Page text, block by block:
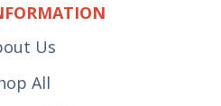
Us
All